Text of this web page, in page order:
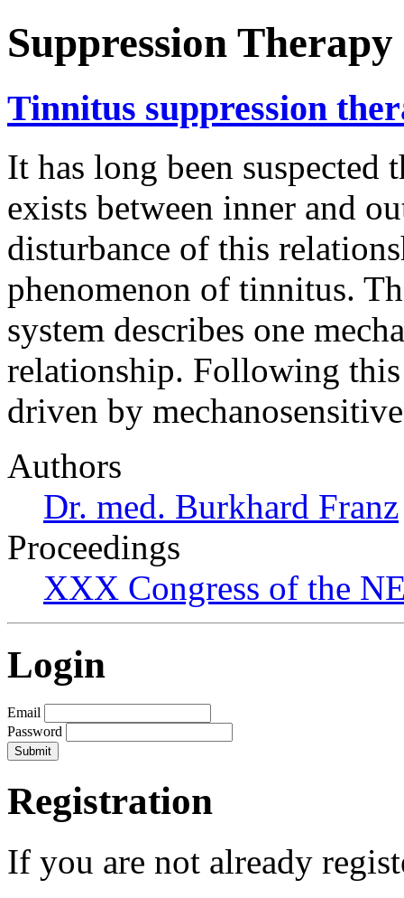
Suppression Therapy
Tinnitus suppression
It has long been
exists between inner and
disturbance of this
phenomenon of tinnitus.
system describes one
relationship. Following
driven by
Authors
Dr. med. Burkhard Franz
Proceedings
XXX Congress of the
Login
Email
Password
Registration
If you are not already